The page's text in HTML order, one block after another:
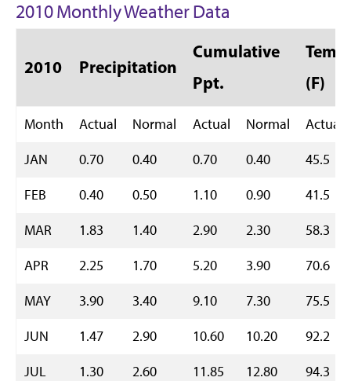
2010 Monthly Weather Data
2010 Precipitation
Cumulative
Ppt.
Temp
(F)
Month Actual Normal Actual Normal
Actual
JAN
0.70 0.40 0.70 0.40
45.5
FEB
0.40 0.50 1.10 0.90
41.5
MAR
1.83 1.40 2.90 2.30
58.3
APR
2.25 1.70 5.20 3.90
70.6
MAY
3.90 3.40 9.10 7.30
75.5
JUN
1.47 2.90 10.60 10.20
92.2
JUL
1.30 2.60 11.85 12.80
94.3